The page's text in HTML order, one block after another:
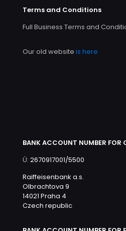
Terms and Conditions
Full Business Terms and
Our old website is here
BANK ACCOUNT NUMBER FOR
Ú: 2670917001/5500
Raiffeisenbank a.s.
Olbrachtova 9
14021 Praha 4
Czech republic